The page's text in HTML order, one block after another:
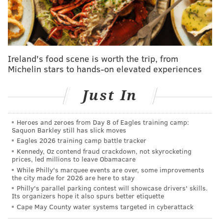
more people to become educators.
"This long overdue legislation needs to reach the
governor's desk to make Pennsylvania the 50th state
to eradicate this archaic law once and for all,"
Phillips-Hillsaid. "With its broad, bipartisan support
stakeholders, this bill will uphold William Penn's
founding principles that our Commonwealth stands
for religious freedom and tolerance."
It is a travesty that in a Commonwealth founded
by William Penn and built on religious freedom
and toleration that this sort of thing can happen.
My comments on Senate Bill 84, legislation I
authored with@SenJudySchwank, which was
unanimously approved:
https://t.co/Eulw0m6kMB
Ireland's food scene is worth the trip, from
Michelin stars to hands-on elevated experiences
Just In
Heroes and zeroes from Day 8 of Eagles training camp:
Saquon Barkley still has slick moves
Eagles 2026 training camp battle tracker
Kennedy, Oz contend fraud crackdown, not skyrocketing
prices, led millions to leave Obamacare
While Philly's marquee events are over, some improvements
the city made for 2026 are here to stay
Philly's parallel parking contest will showcase drivers' skills.
Its organizers hope it also spurs better etiquette
Cape May County water systems targeted in cyberattack